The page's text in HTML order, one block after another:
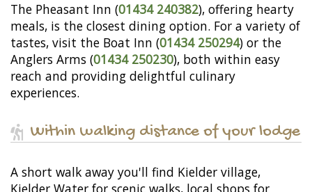
The Pheasant Inn (01434 240382), offering hearty
meals, is the closest dining option. For a variety of
tastes, visit the Boat Inn (01434 250294) or the
Anglers Arms (01434 250230), both within easy
reach and providing delightful culinary
experiences.
Within walking distance of your lodge
A short walk away you'll find Kielder village,